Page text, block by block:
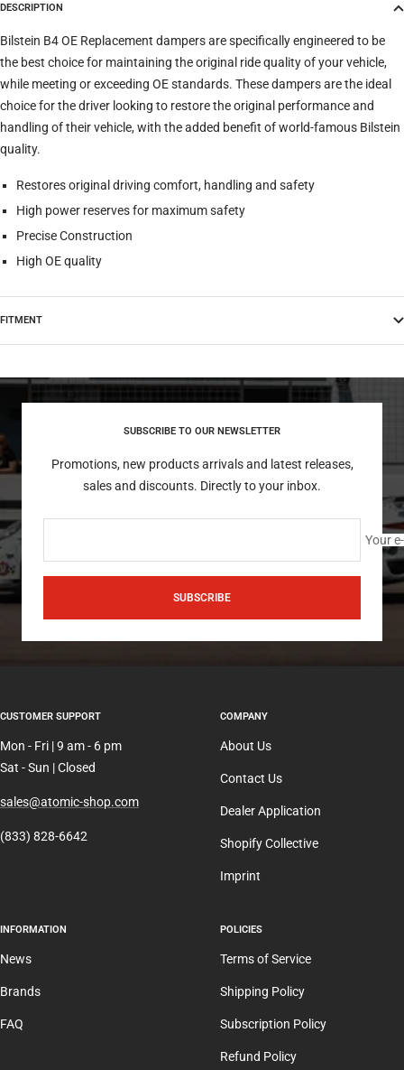
Trim
Verify Clear filters
DESCRIPTION
Bilstein B4 OE Replacement dampers are specifically engineered to be
the best choice for maintaining the original ride quality of your vehicle,
while meeting or exceeding OE standards. These dampers are the ideal
choice for the driver looking to restore the original performance and
handling of their vehicle, with the added benefit of world-famous Bilstein
quality.
Restores original driving comfort, handling and safety
High power reserves for maximum safety
Precise Construction
High OE quality
FITMENT
SUBSCRIBE TO OUR NEWSLETTER
Promotions, new products arrivals and latest releases,
sales and discounts. Directly to your inbox.
Your
SUBSCRIBE
CUSTOMER SUPPORT
Mon - Fri | 9 am - 6 pm
Sat - Sun | Closed
sales@atomic-shop.com
(833) 828-6642
COMPANY
About Us
Contact Us
Dealer Application
Shopify Collective
Imprint
INFORMATION
News
Brands
FAQ
POLICIES
Terms of Service
Shipping Policy
Subscription Policy
Refund Policy